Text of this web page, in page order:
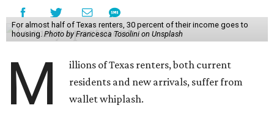
For almost half of Texas renters, 30 percent of their income goes to
housing. Photo by Francesca Tosolini on Unsplash
M
illions of Texas renters, both current
residents and new arrivals, suffer from
wallet whiplash.